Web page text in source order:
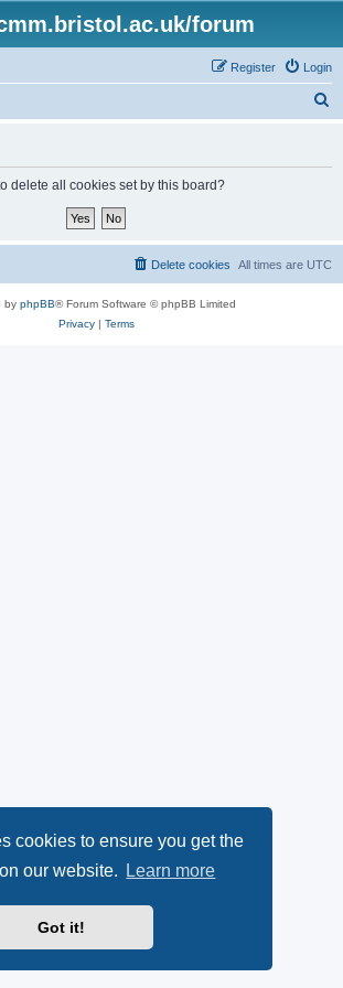
cookies to ensure you get the
our website.
Learn more
Got it!
forum
Login
Register
delete all cookies set by this board?
All times are UTC
Delete cookies
by phpBB® Forum Software © phpBB Limited
Privacy| Terms